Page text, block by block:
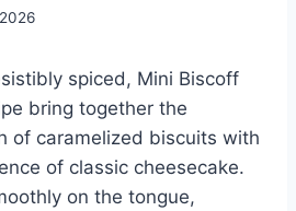
spiced, Mini Biscoff
bring together the
of caramelized biscuits with
of classic cheesecake.
on the tongue,